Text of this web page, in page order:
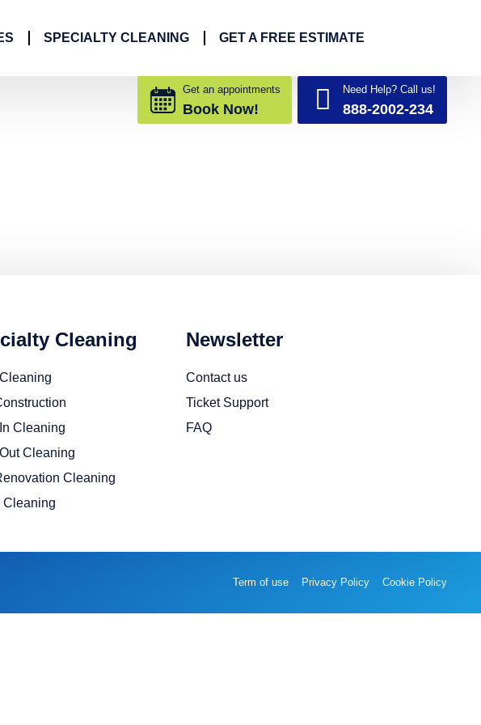
SPECIALTY CLEANING GET A FREE ESTIMATE
Get an appointments
Book Now!
Need Help? Call us!
888-2002-234
Cleaning
Cleaning
Cleaning
Cleaning
Cleaning
Newsletter
Contact us
Ticket Support
FAQ
Term of use Privacy Policy Cookie Policy